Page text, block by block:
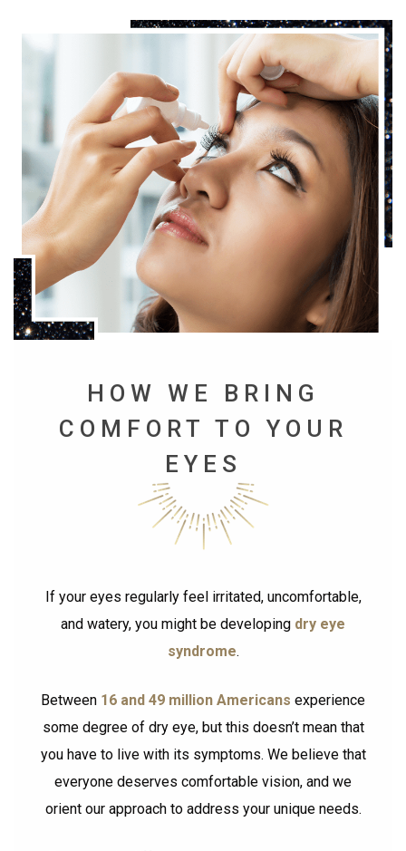
HOW WE BRING
COMFORT TO YOUR
EYES
If your eyes regularly feel irritated, uncomfortable,
and watery, you might be developing dry eye
syndrome.
Between 16 and 49 million Americans experience
some degree of dry eye, but this doesn’t mean that
you have to live with its symptoms. We believe that
everyone deserves comfortable vision, and we
orient our approach to address your unique needs.